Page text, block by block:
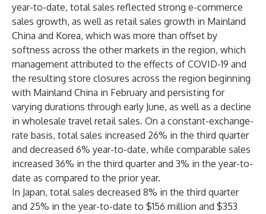
year-to-date, total sales reflected strong e-commerce
sales growth, as well as retail sales growth in Mainland
China and Korea, which was more than offset by
softness across the other markets in the region, which
management attributed to the effects of COVID-19 and
the resulting store closures across the region beginning
with Mainland China in February and persisting for
varying durations through early June, as well as a decline
in wholesale travel retail sales. On a constant-exchange-
rate basis, total sales increased 26% in the third quarter
and decreased 6% year-to-date, while comparable sales
increased 36% in the third quarter and 3% in the year-to-
date as compared to the prior year.
In Japan, total sales decreased 8% in the third quarter
and 25% in the year-to-date to $156 million and $353